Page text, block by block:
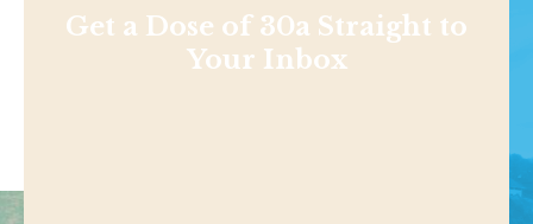
Get a Dose of 30a Straight to
Your Inbox